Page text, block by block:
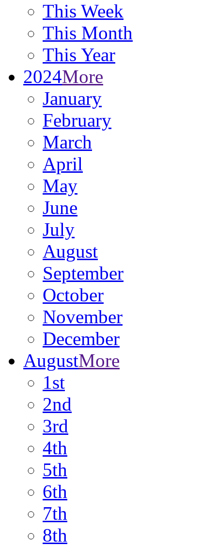
This Week
This Month
This Year
2024More
January
February
March
April
May
June
July
August
September
October
November
December
AugustMore
1st
2nd
3rd
4th
5th
6th
7th
8th